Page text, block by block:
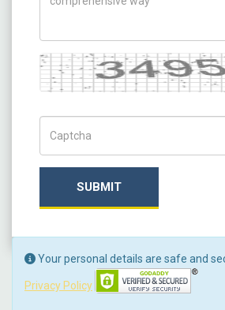
Captcha
SUBMIT
Your personal details are safe and
Privacy Policy